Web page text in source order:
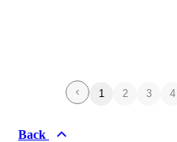
1 2 3 4
Back